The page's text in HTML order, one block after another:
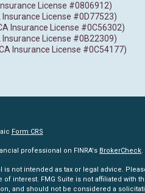
License #0806912)
Insurance License #0D77523)
Insurance License #0C56302)
Insurance License #0B22309)
Insurance License #0C54177)
Form CRS
professional on FINRA's BrokerCheck.
intended as tax or legal advice.
FMG Suite is not affiliated with
and should not be considered a